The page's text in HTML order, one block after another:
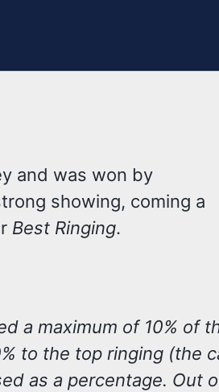
and was won by
showing, coming a
Best Ringing.
a maximum of 10% of
to the top ringing (the
as a percentage. Out